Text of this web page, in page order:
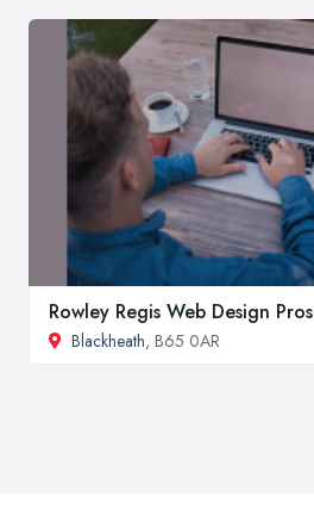
Rowley Regis Web Design Pros
Blackheath, B65 0AR